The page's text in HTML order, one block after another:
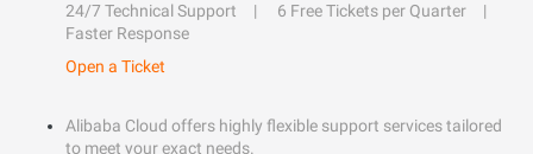
24/7 Technical Support
6 Free Tickets per Quarter
Faster Response
Open a Ticket
Alibaba Cloud offers highly flexible support services tailored
to meet your exact needs.